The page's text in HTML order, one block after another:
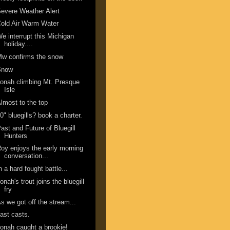
Weather Alert
Air Warm Water
interrupt this Michigan
holiday....
confirms the snow
climbing Mt. Presque
Isle
to the top
bluegills? book a charter.
and Future of Bluegill
Hunters
enjoys the early morning
conversation...
a hard fought battle...
trout joins the bluegill
fry
we got off the stream...
casts.
caught a brookie!